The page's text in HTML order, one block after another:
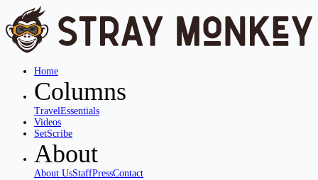
Home
Columns
TravelEssentials
Videos
SetScribe
About
About UsStaffPressContact